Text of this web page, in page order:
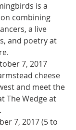
is a
combining
a live
and poetry at
7, 2017
cheese
and meet the
The Wedge at
7, 2017 (5 to